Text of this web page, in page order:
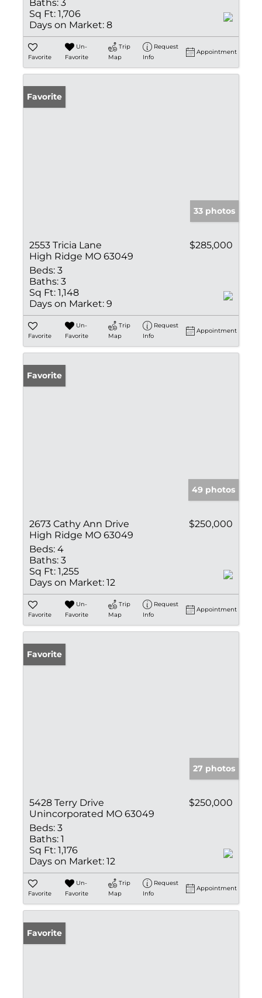
Baths: 3
Sq Ft: 1,706
Days on Market: 8
Favorite
Un-
Favorite
Trip
Map
Request
Info
Appointment
Favorite
33 photos
2553 Tricia Lane
High Ridge MO 63049
$285,000
Beds: 3
Baths: 3
Sq Ft: 1,148
Days on Market: 9
Favorite
Un-
Favorite
Trip
Map
Request
Info
Appointment
Favorite
49 photos
2673 Cathy Ann Drive
High Ridge MO 63049
$250,000
Beds: 4
Baths: 3
Sq Ft: 1,255
Days on Market: 12
Favorite
Un-
Favorite
Trip
Map
Request
Info
Appointment
Favorite
27 photos
5428 Terry Drive
Unincorporated MO 63049
$250,000
Beds: 3
Baths: 1
Sq Ft: 1,176
Days on Market: 12
Favorite
Un-
Favorite
Trip
Map
Request
Info
Appointment
Favorite